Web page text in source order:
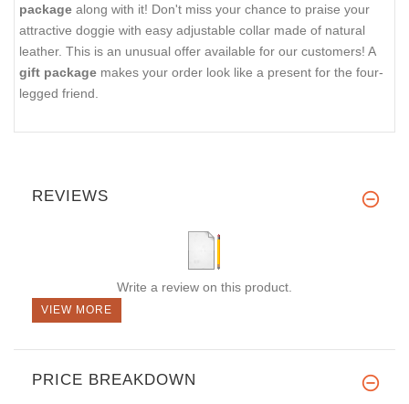
package along with it! Don't miss your chance to praise your
attractive doggie with easy adjustable collar made of natural
leather. This is an unusual offer available for our customers! A
gift package makes your order look like a present for the four-
legged friend.
REVIEWS
Write a review on this product.
VIEW MORE
PRICE BREAKDOWN